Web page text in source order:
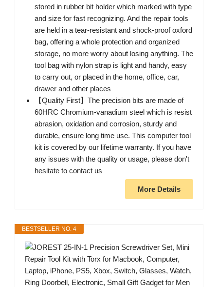
stored in rubber bit holder which marked with type
and size for fast recognizing. And the repair tools
are held in a tear-resistant and shock-proof oxford
bag, offering a whole protection and organized
storage, no more worry about losing anything. The
tool bag with nylon strap is light and handy, easy
to carry out, or placed in the home, office, car,
drawer and other places
【Quality First】The precision bits are made of
60HRC Chromium-vanadium steel which is resist
abrasion, oxidation and corrosion, sturdy and
durable, ensure long time use. This computer tool
kit is covered by our lifetime warranty. If you have
any issues with the quality or usage, please don't
hesitate to contact us
More Details
BESTSELLER NO. 4